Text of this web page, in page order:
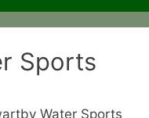
Sports
Water Sports